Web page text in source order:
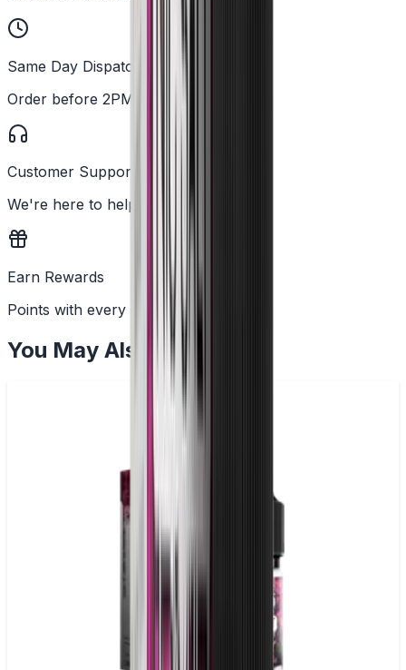
Same Day Dispatch
Order before 2PM
Customer Support
We're here to help
Earn Rewards
Points with every order
You May Also Like